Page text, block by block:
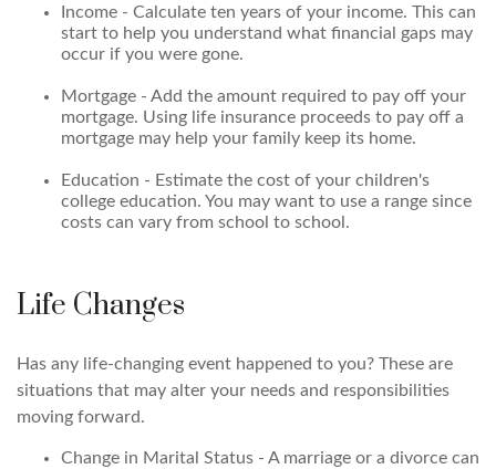
Income - Calculate ten years of your income. This can
start to help you understand what financial gaps may
occur if you were gone.
Mortgage - Add the amount required to pay off your
mortgage. Using life insurance proceeds to pay off a
mortgage may help your family keep its home.
Education - Estimate the cost of your children's
college education. You may want to use a range since
costs can vary from school to school.
Life Changes
Has any life-changing event happened to you? These are
situations that may alter your needs and responsibilities
moving forward.
Change in Marital Status - A marriage or a divorce can